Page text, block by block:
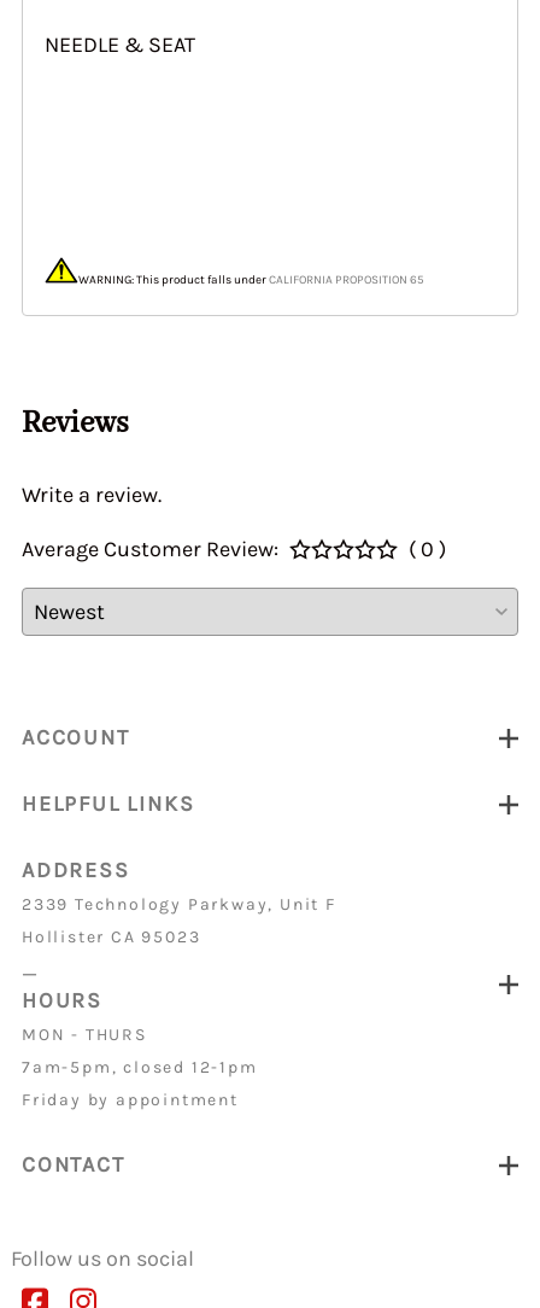
NEEDLE & SEAT
WARNING: This product falls underCALIFORNIA PROPOSITION 65
Reviews
Write a review.
Average Customer Review: ( 0 )
ACCOUNT
HELPFUL LINKS
ADDRESS
2339 Technology Parkway, Unit F
Hollister CA 95023
_
HOURS
MON - THURS
7am-5pm, closed 12-1pm
Friday by appointment
CONTACT
Follow us on social